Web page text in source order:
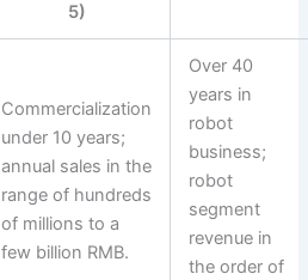
5)
Commercialization
under 10 years;
annual sales in the
range of hundreds
of millions to a
few billion RMB.
Over 40
years in
robot
business;
robot
segment
revenue in
the order of